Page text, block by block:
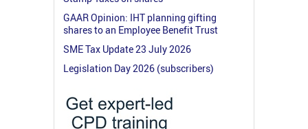
GAAR Opinion: IHT planning gifting
shares to an Employee Benefit Trust
SME Tax Update 23 July 2026
Legislation Day 2026 (subscribers)